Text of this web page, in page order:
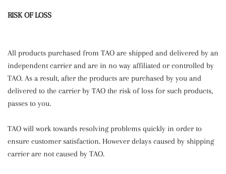
RISK OF LOSS
All products purchased from TAO are shipped and delivered by an
independent carrier and are in no way affiliated or controlled by
TAO. As a result, after the products are purchased by you and
delivered to the carrier by TAO the risk of loss for such products,
passes to you.
TAO will work towards resolving problems quickly in order to
ensure customer satisfaction. However delays caused by shipping
carrier are not caused by TAO.